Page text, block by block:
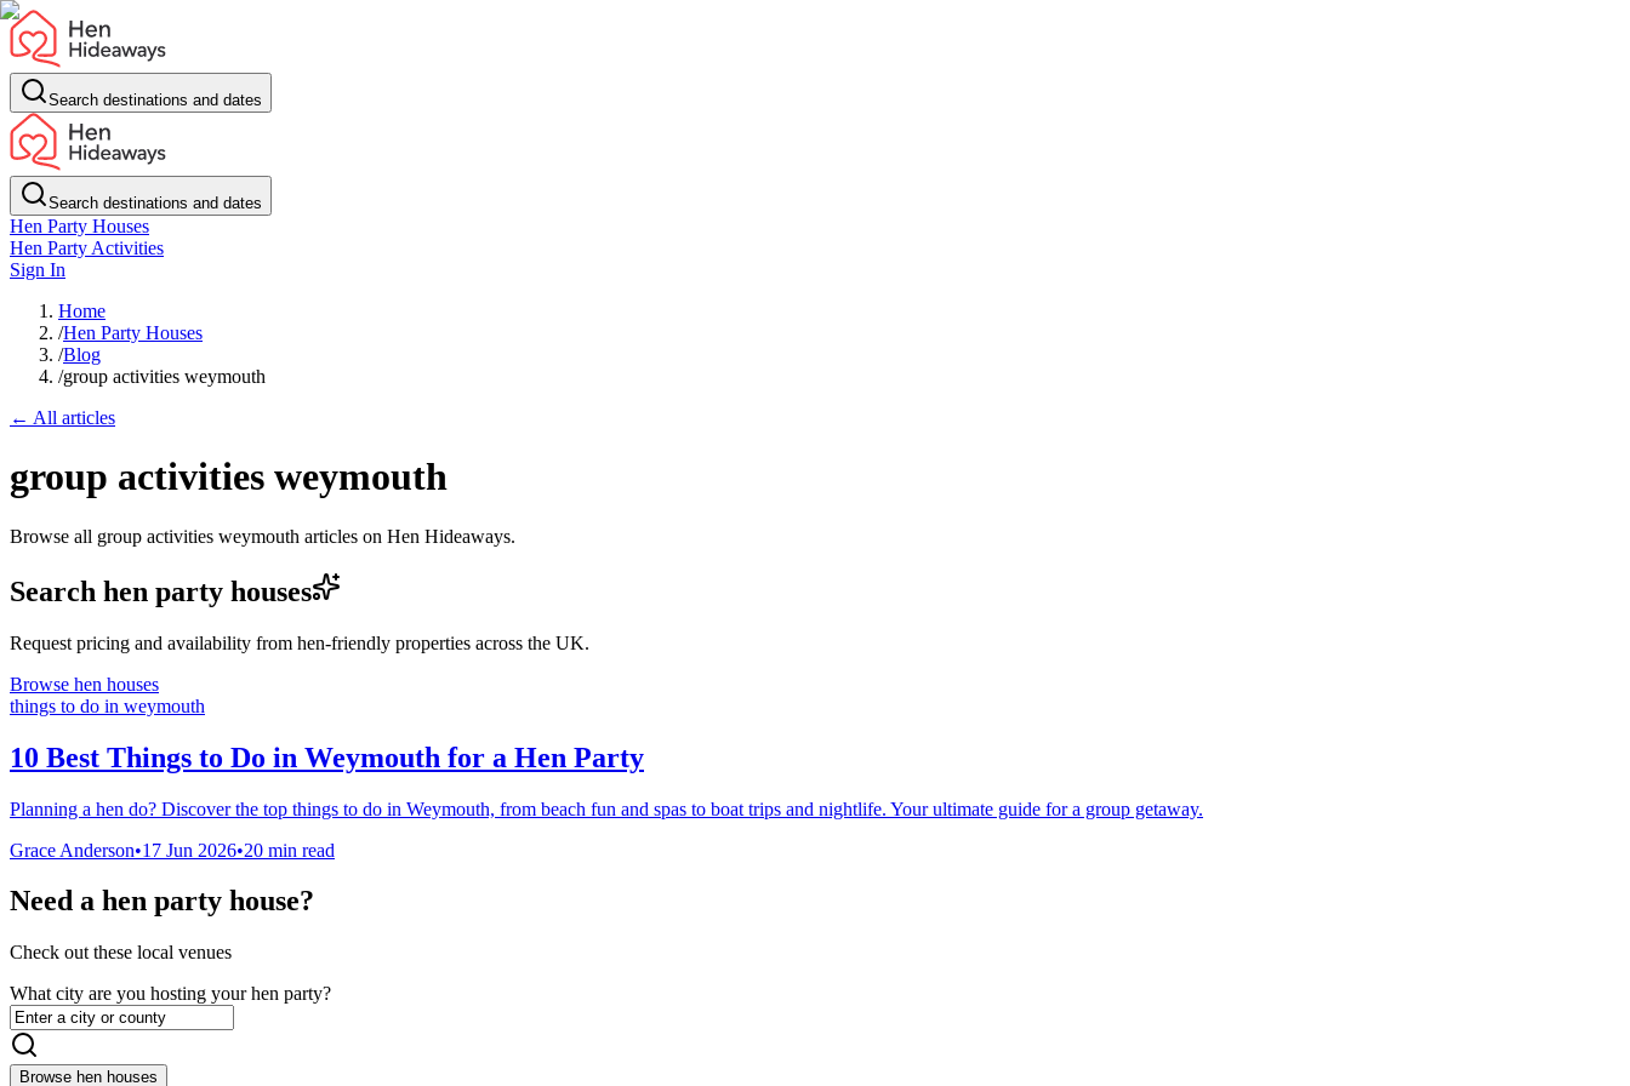
Search destinations and dates
Search destinations and dates
Hen Party Houses
Hen Party Activities
Sign In
Home
/Hen Party Houses
/Blog
/group activities weymouth
← All articles
group activities weymouth
Browse all group activities weymouth articles on Hen Hideaways.
Search hen party houses
Request pricing and availability from hen-friendly properties across the UK.
Browse hen houses
things to do in weymouth
10 Best Things to Do in Weymouth for a Hen Party
Planning a hen do? Discover the top things to do in Weymouth, from beach fun and spas to boat trips and nightlife. Your ultimate guide for a group getaway.
Grace Anderson•17 Jun 2026•20 min read
Need a hen party house?
Check out these local venues
What city are you hosting your hen party?
Browse hen houses